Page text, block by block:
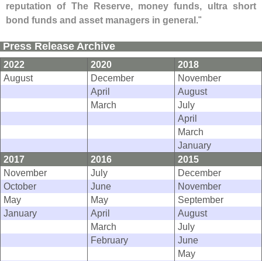
reputation of The Reserve, money funds, ultra short
bond funds and asset managers in general."
Press Release Archive
2022 2020
2018
August
December
November
April
August
March
July
April
March
January
2017
2016
2015
November
July
December
October
June
November
May
May
September
January
April
August
March
July
February
June
May